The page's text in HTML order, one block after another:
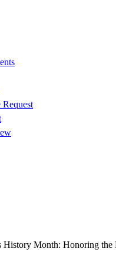
History Month: Honoring the